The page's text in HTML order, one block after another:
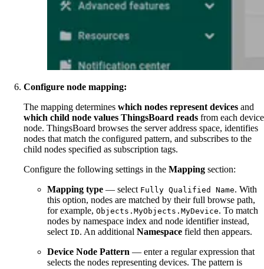
Configure node mapping:
The mapping determines which nodes represent devices and
which child node values ThingsBoard reads from each device
node. ThingsBoard browses the server address space, identifies
nodes that match the configured pattern, and subscribes to the
child nodes specified as subscription tags.
Configure the following settings in the Mapping section:
Mapping type — select Fully Qualified Name. With
this option, nodes are matched by their full browse path,
for example, Objects.MyObjects.MyDevice. To match
nodes by namespace index and node identifier instead,
select ID. An additional Namespace field then appears.
Device Node Pattern — enter a regular expression that
selects the nodes representing devices. The pattern is